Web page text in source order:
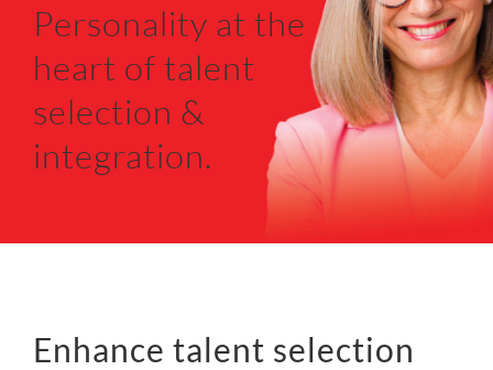
PRODUCTS
SOLUTIONS
CLIENTS STORIES
Personality at the
heart of talent
selection &
integration.
Enhance talent selection